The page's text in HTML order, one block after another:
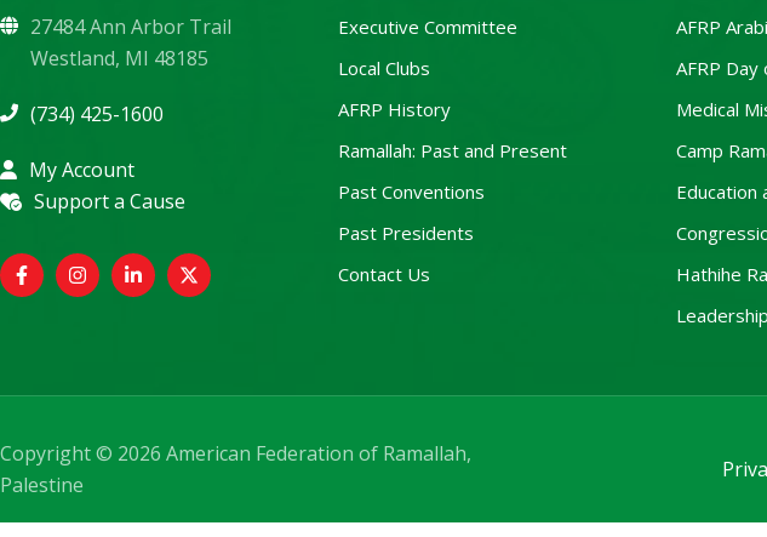
27484 Ann Arbor Trail
Westland, MI 48185
(734) 425-1600
My Account
Support a Cause
Executive Committee
Local Clubs
AFRP History
Ramallah: Past and Present
Past Conventions
Past Presidents
Contact Us
AFRP
AFRP Day
Medical
Camp
Education
Hathihe
Copyright © 2026 American Federation of Ramallah,
Palestine